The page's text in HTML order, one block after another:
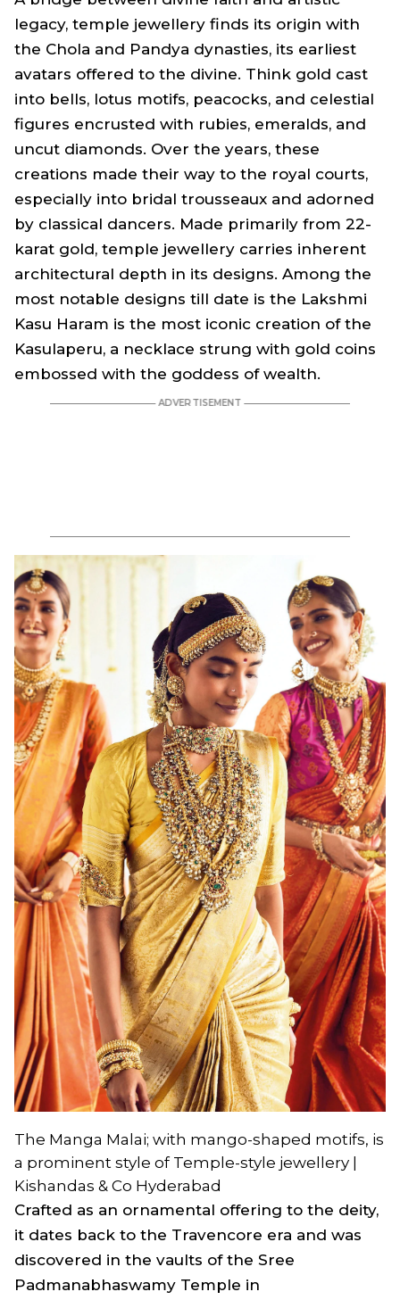
legacy, temple jewellery finds its origin with
the Chola and Pandya dynasties, its earliest
avatars offered to the divine. Think gold cast
into bells, lotus motifs, peacocks, and celestial
figures encrusted with rubies, emeralds, and
uncut diamonds. Over the years, these
creations made their way to the royal courts,
especially into bridal trousseaux and adorned
by classical dancers. Made primarily from 22-
karat gold, temple jewellery carries inherent
architectural depth in its designs. Among the
most notable designs till date is the Lakshmi
Kasu Haram is the most iconic creation of the
Kasulaperu, a necklace strung with gold coins
embossed with the goddess of wealth.
The Manga Malai; with mango-shaped motifs, is
a prominent style of Temple-style jewellery |
Kishandas & Co Hyderabad
Crafted as an ornamental offering to the deity,
it dates back to the Travencore era and was
discovered in the vaults of the Sree
Padmanabhaswamy Temple in